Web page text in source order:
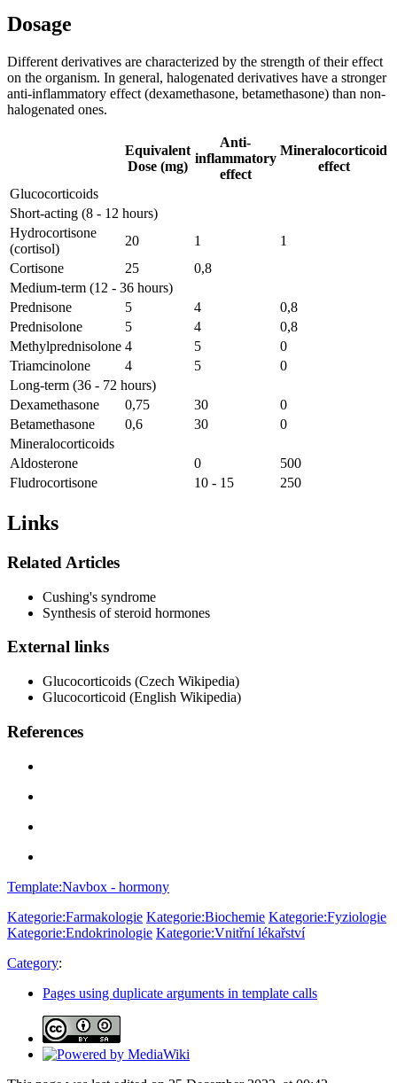
Dosage
Different derivatives are characterized by the strength of their effect
on the organism. In general, halogenated derivatives have a stronger
anti-inflammatory effect (dexamethasone, betamethasone) than non-
halogenated ones.
Equivalent
Dose (mg)
Anti-
inflammatory
effect
Mineralocorticoid
effect
Glucocorticoids
Short-acting (8 - 12 hours)
Hydrocortisone
(cortisol)
20 1
1
Cortisone
25
0,8
Medium-term (12 - 36 hours)
Prednisone
5 4
0,8
Prednisolone
5 4
0,8
Methylprednisolone 4 5
0
Triamcinolone
4 5
0
Long-term (36 - 72 hours)
Dexamethasone
0,75 30
0
Betamethasone
0,6 30
0
Mineralocorticoids
Aldosterone
0
500
Fludrocortisone
10 - 15 250
Links
Related Articles
Cushing's syndrome
Synthesis of steroid hormones
External links
Glucocorticoids (Czech Wikipedia)
Glucocorticoid (English Wikipedia)
References
Template:Navbox - hormony
Kategorie:Farmakologie Kategorie:Biochemie Kategorie:Fyziologie
Kategorie:Endokrinologie Kategorie:Vnitřní lékařství
Category:
Pages using duplicate arguments in template calls